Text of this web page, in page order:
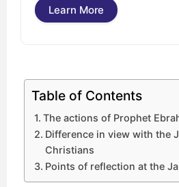
Learn More
Table of Contents
Difference in view with the
Christians
Points of reflection at the